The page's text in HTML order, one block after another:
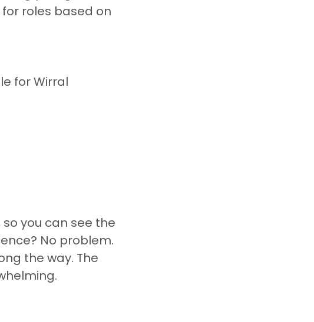
roles based on
for Wirral
you can see the
No problem.
the way. The